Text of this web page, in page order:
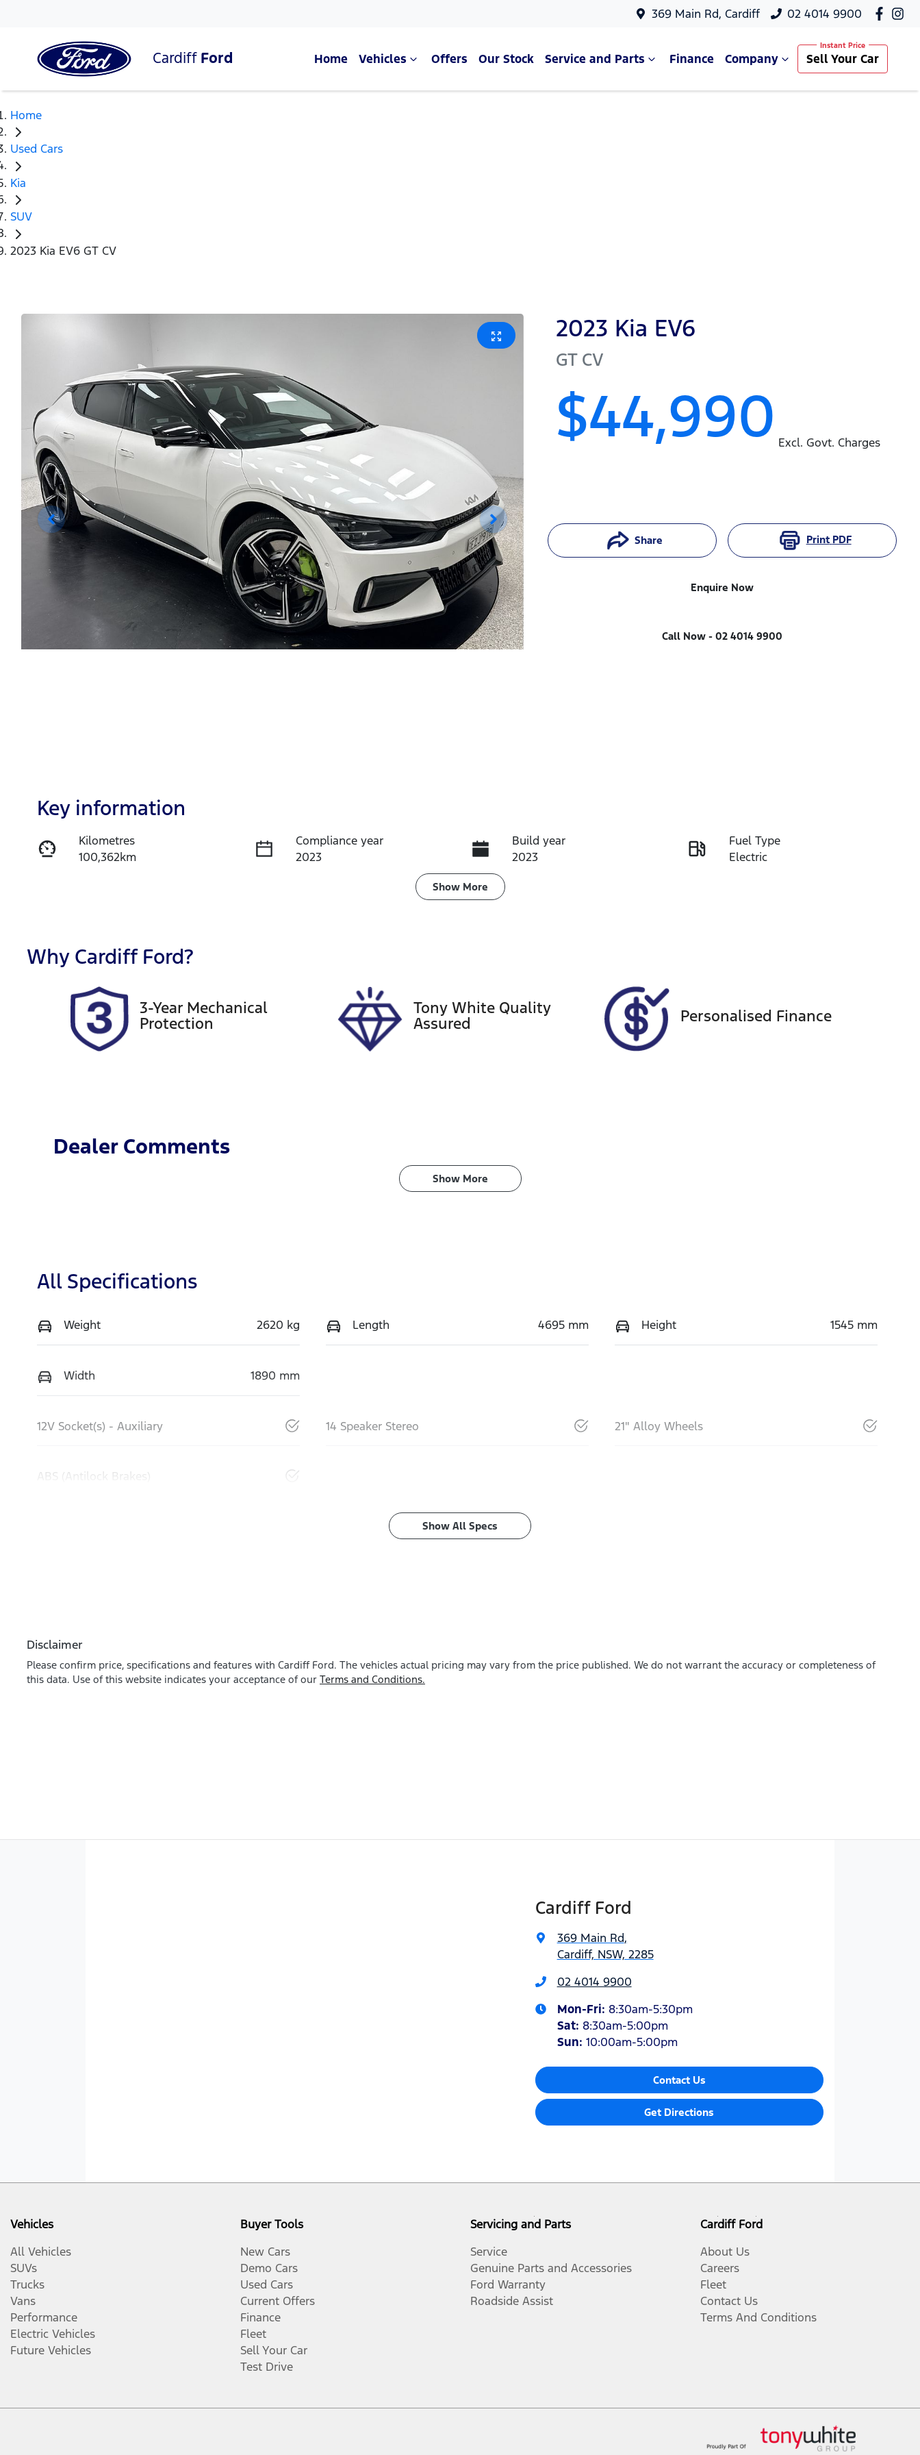
369 Main Rd, Cardiff 02 4014 9900
Cardiff Ford Home Vehicles Offers Our Stock Service and Parts Finance Company Sell Your Car
Home
Used Cars
Kia
SUV
2023 Kia EV6 GT CV
2023 Kia EV6
GT CV
$44,990 Excl. Govt. Charges
Share Print PDF
Enquire Now
Call Now - 02 4014 9900
Enquire Now
Key information
Kilometres
100,362km
Compliance year
2023
Build year
2023
Fuel Type
Electric
Stock no
518899
Show More
Why Cardiff Ford?
3-Year Mechanical
Protection
Tony White Quality
Assured
Personalised Finance
Dealer Comments
Show More
All Specifications
Weight 2620 kg Length 4695 mm Height 1545 mm
Width 1890 mm
12V Socket(s) - Auxiliary 14 Speaker Stereo 21" Alloy Wheels
ABS (Antilock Brakes)
Show All Specs
Disclaimer
Please confirm price, specifications and features with Cardiff Ford. The vehicles actual pricing may vary from the price published. We do not warrant the accuracy or completeness of
this data. Use of this website indicates your acceptance of our Terms and Conditions.
Cardiff Ford
369 Main Rd,
Cardiff, NSW, 2285
02 4014 9900
Mon-Fri: 8:30am-5:30pm
Sat: 8:30am-5:00pm
Sun: 10:00am-5:00pm
Contact Us
Get Directions
Vehicles
All Vehicles
SUVs
Trucks
Vans
Performance
Electric Vehicles
Future Vehicles
Buyer Tools
New Cars
Demo Cars
Used Cars
Current Offers
Finance
Fleet
Sell Your Car
Test Drive
Servicing and Parts
Service
Genuine Parts and Accessories
Ford Warranty
Roadside Assist
Cardiff Ford
About Us
Careers
Fleet
Contact Us
Terms And Conditions